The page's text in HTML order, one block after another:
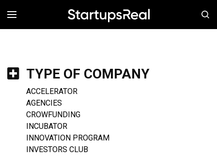
MENÚ
TYPE OF COMPANY
ACCELERATOR
AGENCIES
CROWFUNDING
INCUBATOR
INNOVATION PROGRAM
INVESTORS CLUB